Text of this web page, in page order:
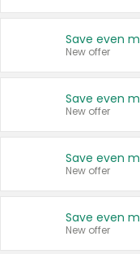
New offer
New offer
New offer
New offer